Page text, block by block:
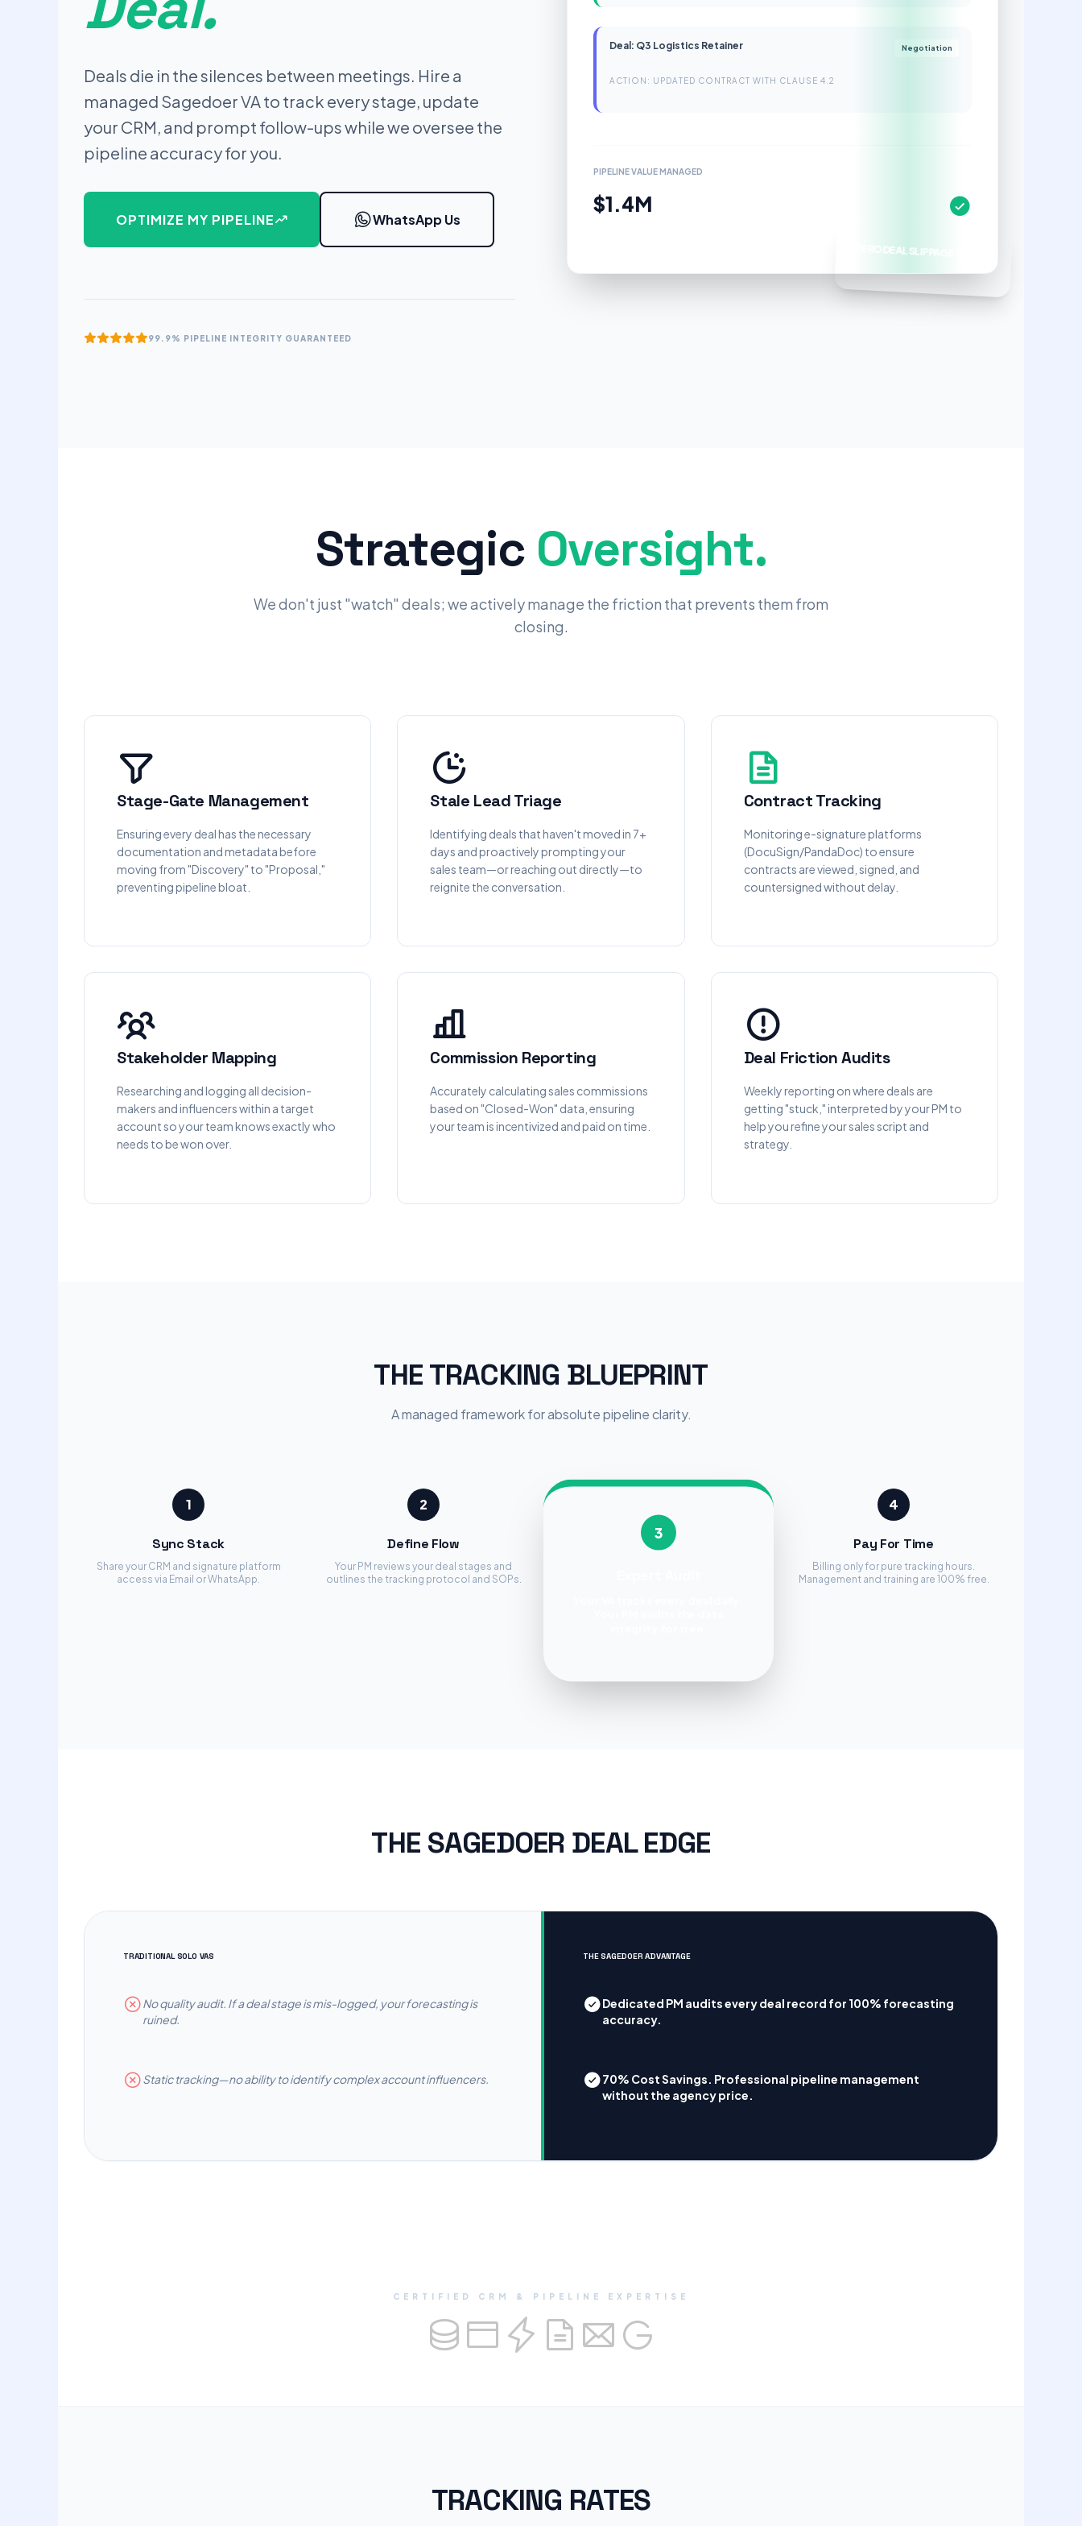
Deals die in the silences between meetings. Hire a
managed Sagedoer VA to track every stage, update
your CRM, and prompt follow-ups while we oversee the
pipeline accuracy for you.
OPTIMIZE MY PIPELINE WhatsApp Us
99.9% PIPELINE INTEGRITY GUARANTEED
Deal: Q3 Logistics Retainer Negotiation
ACTION: UPDATED CONTRACT WITH CLAUSE 4.2
PIPELINE VALUE MANAGED
$1.4M
ZERO DEAL SLIPPAGE TARGET
Strategic Oversight.
We don't just "watch" deals; we actively manage the friction that prevents them from
closing.
Stage-Gate Management
Ensuring every deal has the necessary
documentation and metadata before
moving from "Discovery" to "Proposal,"
preventing pipeline bloat.
Stale Lead Triage
Identifying deals that haven't moved in 7+
days and proactively prompting your
sales team—or reaching out directly—to
reignite the conversation.
Contract Tracking
Monitoring e-signature platforms
(DocuSign/PandaDoc) to ensure
contracts are viewed, signed, and
countersigned without delay.
Stakeholder Mapping
Researching and logging all decision-
makers and influencers within a target
account so your team knows exactly who
needs to be won over.
Commission Reporting
Accurately calculating sales commissions
based on "Closed-Won" data, ensuring
your team is incentivized and paid on time.
Deal Friction Audits
Weekly reporting on where deals are
getting "stuck," interpreted by your PM to
help you refine your sales script and
strategy.
THE TRACKING BLUEPRINT
A managed framework for absolute pipeline clarity.
1
Sync Stack
Share your CRM and signature platform
access via Email or WhatsApp.
2
Define Flow
Your PM reviews your deal stages and
outlines the tracking protocol and SOPs.
3
4
Pay For Time
Billing only for pure tracking hours.
Management and training are 100% free.
THE SAGEDOER DEAL EDGE
TRADITIONAL SOLO VAS
No quality audit. If a deal stage is mis-logged, your forecasting is
ruined.
Static tracking—no ability to identify complex account influencers.
THE SAGEDOER ADVANTAGE
Dedicated PM audits every deal record for 100% forecasting
accuracy.
70% Cost Savings. Professional pipeline management
without the agency price.
CERTIFIED CRM & PIPELINE EXPERTISE
TRACKING RATES